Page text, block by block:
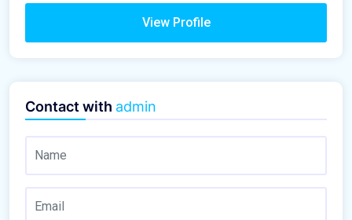
View Profile
Contact with admin